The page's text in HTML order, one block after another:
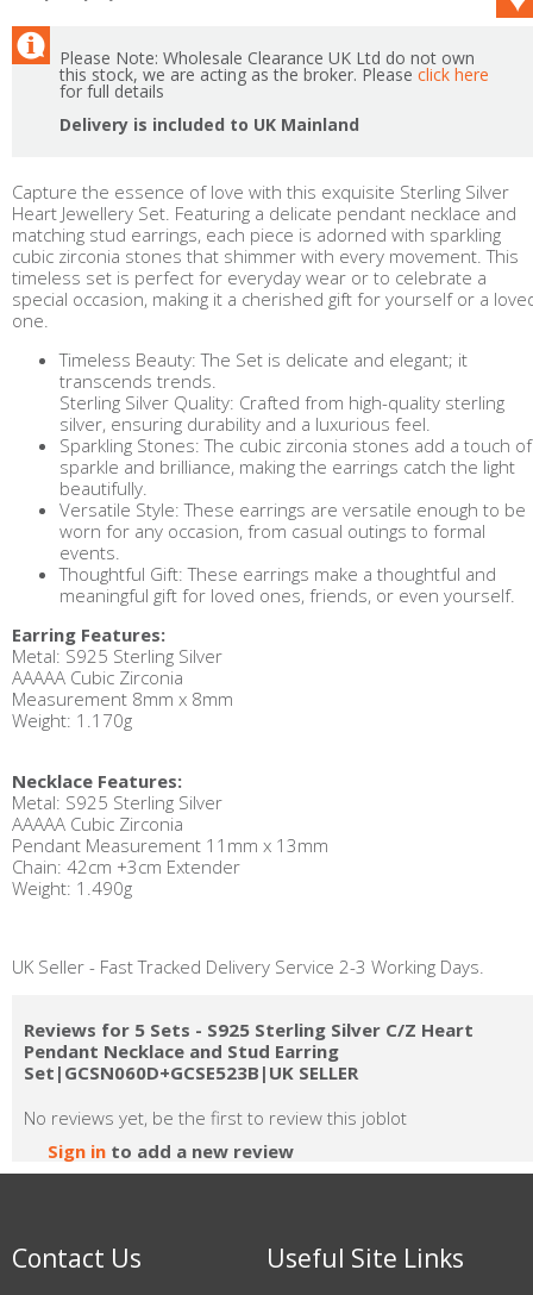
Please Note: Wholesale Clearance UK Ltd do not own
this stock, we are acting as the broker. Please click here
for full details
Delivery is included to UK Mainland
Capture the essence of love with this exquisite Sterling Silver
Heart Jewellery Set. Featuring a delicate pendant necklace and
matching stud earrings, each piece is adorned with sparkling
cubic zirconia stones that shimmer with every movement. This
timeless set is perfect for everyday wear or to celebrate a
special occasion, making it a cherished gift for yourself or a
one.
Timeless Beauty: The Set is delicate and elegant; it
transcends trends.
Sterling Silver Quality: Crafted from high-quality sterling
silver, ensuring durability and a luxurious feel.
Sparkling Stones: The cubic zirconia stones add a touch of
sparkle and brilliance, making the earrings catch the light
beautifully.
Versatile Style: These earrings are versatile enough to be
worn for any occasion, from casual outings to formal
events.
Thoughtful Gift: These earrings make a thoughtful and
meaningful gift for loved ones, friends, or even yourself.
Earring Features:
Metal: S925 Sterling Silver
AAAAA Cubic Zirconia
Measurement 8mm x 8mm
Weight: 1.170g
Necklace Features:
Metal: S925 Sterling Silver
AAAAA Cubic Zirconia
Pendant Measurement 11mm x 13mm
Chain: 42cm +3cm Extender
Weight: 1.490g
UK Seller - Fast Tracked Delivery Service 2-3 Working Days.
Reviews for 5 Sets - S925 Sterling Silver C/Z Heart
Pendant Necklace and Stud Earring
Set|GCSN060D+GCSE523B|UK SELLER
No reviews yet, be the first to review this joblot
Sign in to add a new review
Contact Us Useful Site Links